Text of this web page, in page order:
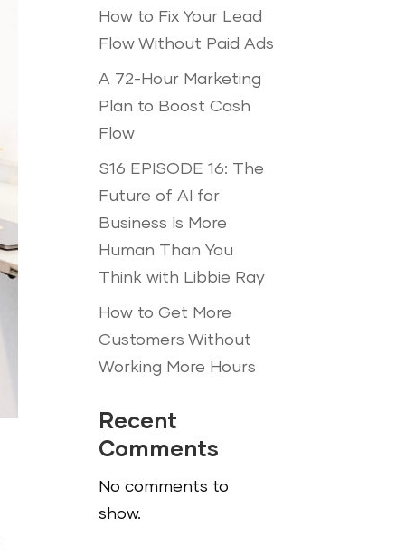
How to Fix Your Lead
Flow Without Paid Ads
A 72-Hour Marketing
Plan to Boost Cash
Flow
S16 EPISODE 16: The
Future of AI for
Business Is More
Human Than You
Think with Libbie Ray
How to Get More
Customers Without
Working More Hours
Recent
Comments
No comments to
show.